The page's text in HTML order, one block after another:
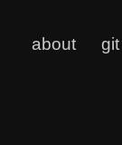
about git